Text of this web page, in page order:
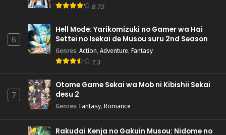
8.72
6
Hell Mode: Yarikomizuki no Gamer wa Hai
Settei no Isekai de Musou suru 2nd Season
Genres: Action, Adventure, Fantasy
7.3
7
Otome Game Sekai wa Mob ni Kibishii Sekai
desu 2
Genres: Fantasy, Romance
Rakudai Kenja no Gakuin Musou: Nidome no